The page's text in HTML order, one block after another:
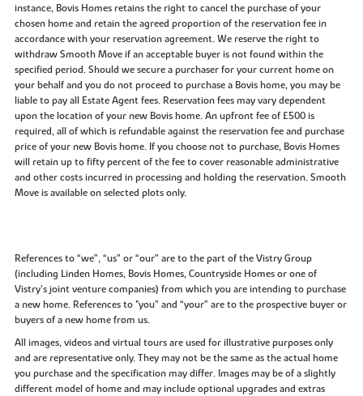
instance, Bovis Homes retains the right to cancel the purchase of your
chosen home and retain the agreed proportion of the reservation fee in
accordance with your reservation agreement. We reserve the right to
withdraw Smooth Move if an acceptable buyer is not found within the
specified period. Should we secure a purchaser for your current home on
your behalf and you do not proceed to purchase a Bovis home, you may be
liable to pay all Estate Agent fees. Reservation fees may vary dependent
upon the location of your new Bovis home. An upfront fee of £500 is
required, all of which is refundable against the reservation fee and purchase
price of your new Bovis home. If you choose not to purchase, Bovis Homes
will retain up to fifty percent of the fee to cover reasonable administrative
and other costs incurred in processing and holding the reservation. Smooth
Move is available on selected plots only.
References to “we”, “us” or “our” are to the part of the Vistry Group
(including Linden Homes, Bovis Homes, Countryside Homes or one of
Vistry’s joint venture companies) from which you are intending to purchase
a new home. References to "you” and “your” are to the prospective buyer or
buyers of a new home from us.
All images, videos and virtual tours are used for illustrative purposes only
and are representative only. They may not be the same as the actual home
you purchase and the specification may differ. Images may be of a slightly
different model of home and may include optional upgrades and extras